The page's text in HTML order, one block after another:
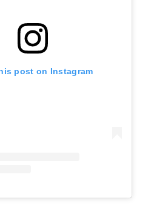
post on Instagram